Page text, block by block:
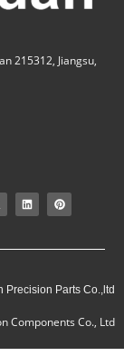
215312, Jiangsu,
Parts Co.,ltd
Components Co., Ltd